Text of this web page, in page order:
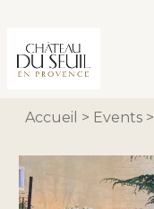
Accueil > Events>